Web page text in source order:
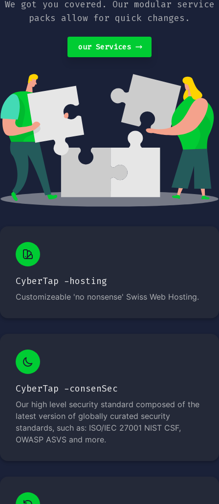
We got you covered. Our modular service
packs allow for quick changes.
our Services
CyberTap -hosting
Customizeable 'no nonsense' Swiss Web Hosting.
CyberTap -consenSec
Our high level security standard composed of the
latest version of globally curated security
standards, such as: ISO/IEC 27001 NIST CSF,
OWASP ASVS and more.